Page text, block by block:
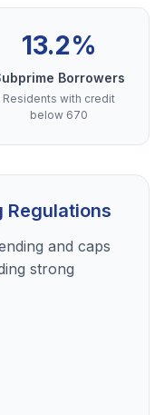
13.2%
Borrowers
Residents with credit
below 670
Regulations
and caps
strong